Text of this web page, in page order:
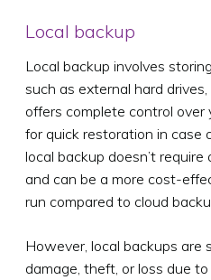
Local backup
Local backup involves
such as external hard
offers complete control over
for quick restoration in case
local backup doesn’t
and can be a more cost-
run compared to cloud
However, local backups are
damage, theft, or loss due